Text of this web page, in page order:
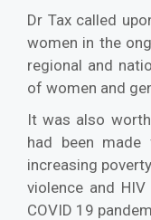
Dr Tax called
women in the
regional and
of women and
It was also
had been made
increasing
violence and
COVID 19